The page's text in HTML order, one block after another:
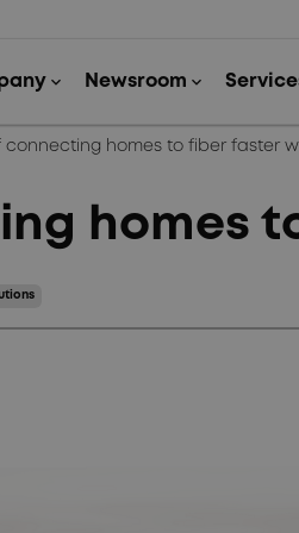
connecting homes to fiber faster
homes